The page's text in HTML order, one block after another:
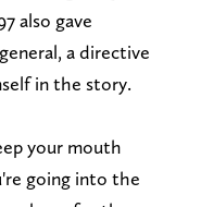
also gave
a directive
in the story.
your mouth
going into the